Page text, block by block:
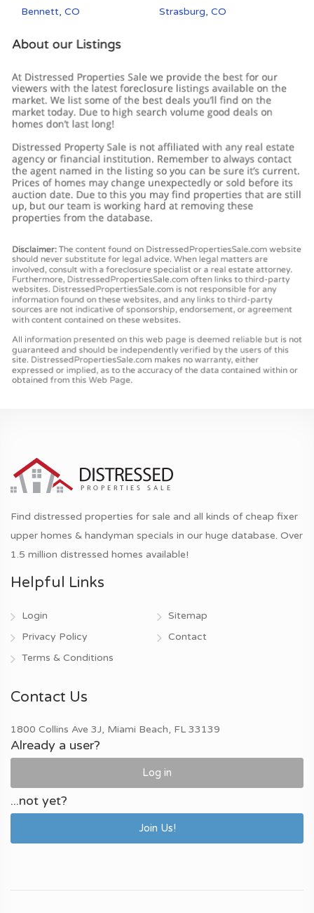
Bennett, CO
Strasburg, CO
Find distressed properties for sale and all kinds of cheap fixer
upper homes & handyman specials in our huge database. Over
1.5 million distressed homes available!
Helpful Links
Login
Privacy Policy
Terms & Conditions
Sitemap
Contact
Contact Us
1800 Collins Ave 3J, Miami Beach, FL 33139
Already a user?
Log in
...not yet?
Join Us!